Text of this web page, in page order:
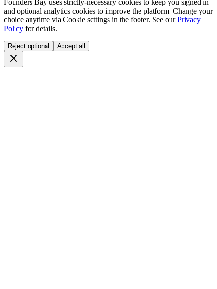
Founders Bay uses strictly-necessary cookies to keep you signed in
and optional analytics cookies to improve the platform. Change your
choice anytime via Cookie settings in the footer. See our Privacy
Policy for details.
Reject optional Accept all